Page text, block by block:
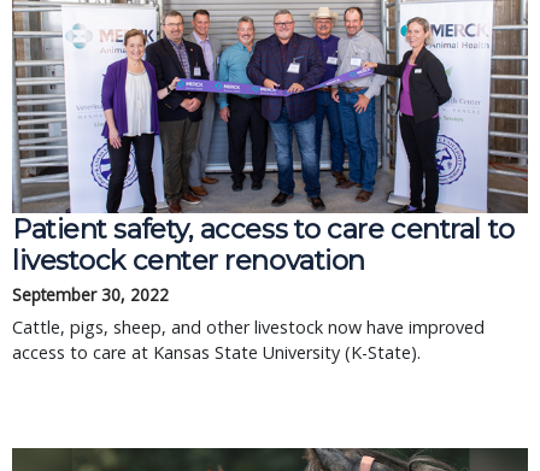
Patient safety, access to care central to
livestock center renovation
September 30, 2022
Cattle, pigs, sheep, and other livestock now have improved
access to care at Kansas State University (K-State).